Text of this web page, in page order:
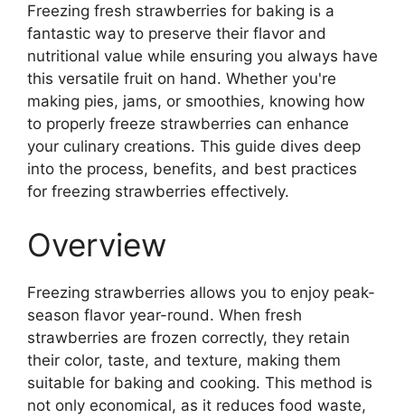
Freezing fresh strawberries for baking is a
fantastic way to preserve their flavor and
nutritional value while ensuring you always have
this versatile fruit on hand. Whether you're
making pies, jams, or smoothies, knowing how
to properly freeze strawberries can enhance
your culinary creations. This guide dives deep
into the process, benefits, and best practices
for freezing strawberries effectively.
Overview
Freezing strawberries allows you to enjoy peak-
season flavor year-round. When fresh
strawberries are frozen correctly, they retain
their color, taste, and texture, making them
suitable for baking and cooking. This method is
not only economical, as it reduces food waste,